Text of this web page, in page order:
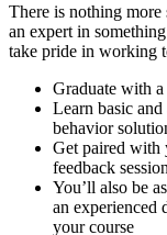
There is nothing
an expert in
take pride in working
Graduate with
Learn basic
behavior
Get paired with
feedback
You’ll also be
an experienced
your course